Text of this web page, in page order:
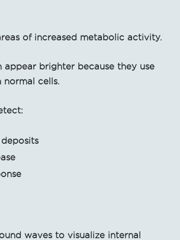
of increased metabolic activity.
appear brighter because they use
normal cells.
waves to visualize internal